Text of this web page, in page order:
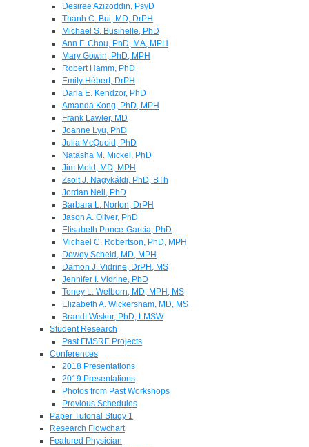
Desiree Azizoddin, PsyD
Thanh C. Bui, MD, DrPH
Michael S. Businelle, PhD
Ann F. Chou, PhD, MA, MPH
Mary Gowin, PhD, MPH
Robert Hamm, PhD
Emily Hébert, DrPH
Darla E. Kendzor, PhD
Amanda Kong, PhD, MPH
Frank Lawler, MD
Joanne Lyu, PhD
Julia McQuoid, PhD
Natasha M. Mickel, PhD
Jim Mold, MD, MPH
Zsolt J. Nagykáldi, PhD, BTh
Jordan Neil, PhD
Barbara L. Norton, DrPH
Jason A. Oliver, PhD
Elisabeth Ponce-Garcia, PhD
Michael C. Robertson, PhD, MPH
Dewey Scheid, MD, MPH
Damon J. Vidrine, DrPH, MS
Jennifer I. Vidrine, PhD
Toney L. Welborn, MD, MPH, MS
Elizabeth A. Wickersham, MD, MS
Brandt Wiskur, PhD, LMSW
Student Research
Past FMSRE Projects
Conferences
2018 Presentations
2019 Presentations
Photos from Past Workshops
Previous Schedules
Paper Tutorial Study 1
Research Flowchart
Featured Physician